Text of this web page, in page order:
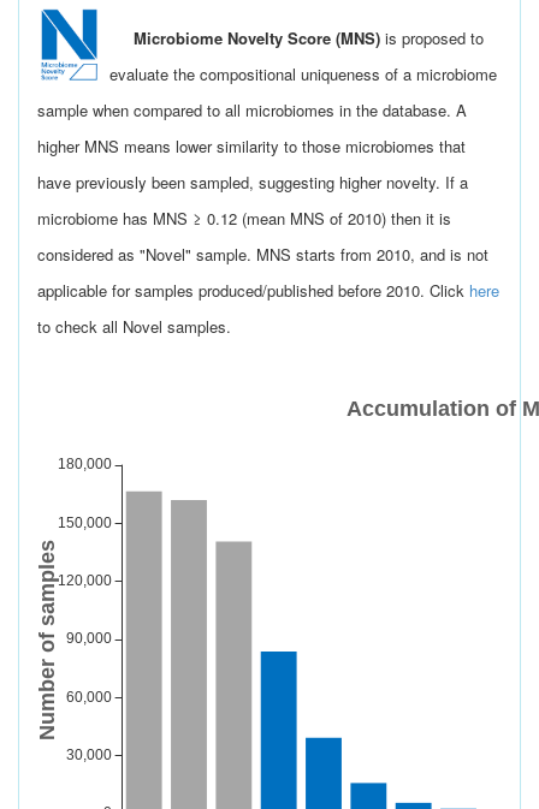
Microbiome Novelty Score (MNS) is proposed to
evaluate the compositional uniqueness of a microbiome
sample when compared to all microbiomes in the database. A
higher MNS means lower similarity to those microbiomes that
have previously been sampled, suggesting higher novelty. If a
microbiome has MNS ≥ 0.12 (mean MNS of 2010) then it is
considered as "Novel" sample. MNS starts from 2010, and is not
applicable for samples produced/published before 2010. Click here
to check all Novel samples.